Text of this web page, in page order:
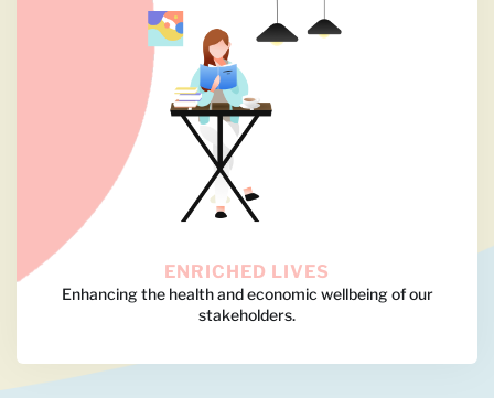
ENRICHED LIVES
Enhancing the health and economic wellbeing of our
stakeholders.